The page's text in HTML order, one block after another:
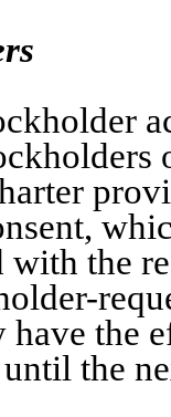
the
have the
the